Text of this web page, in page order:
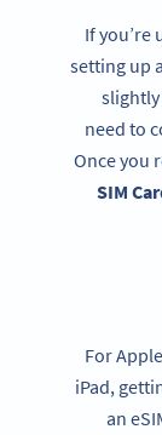
If you’re
setting up
need to
Once you
SIM
For
iPad,
an